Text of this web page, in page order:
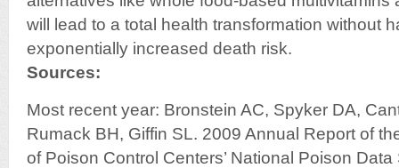
will lead to a total health transformation without
exponentially increased death risk.
Sources:
Most recent year: Bronstein AC, Spyker DA,
Rumack BH, Giffin SL. 2009 Annual Report of
of Poison Control Centers’ National Poison